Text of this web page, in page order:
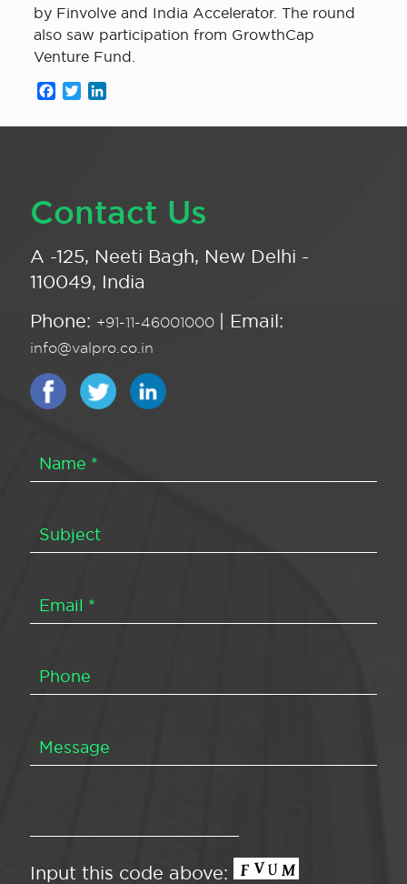
by Finvolve and India Accelerator. The round
also saw participation from GrowthCap
Venture Fund.
Facebook
Twitter
Contact Us
A -125, Neeti Bagh, New Delhi -
110049, India
Phone: +91-11-46001000 | Email:
info@valpro.co.in
Input this code above: